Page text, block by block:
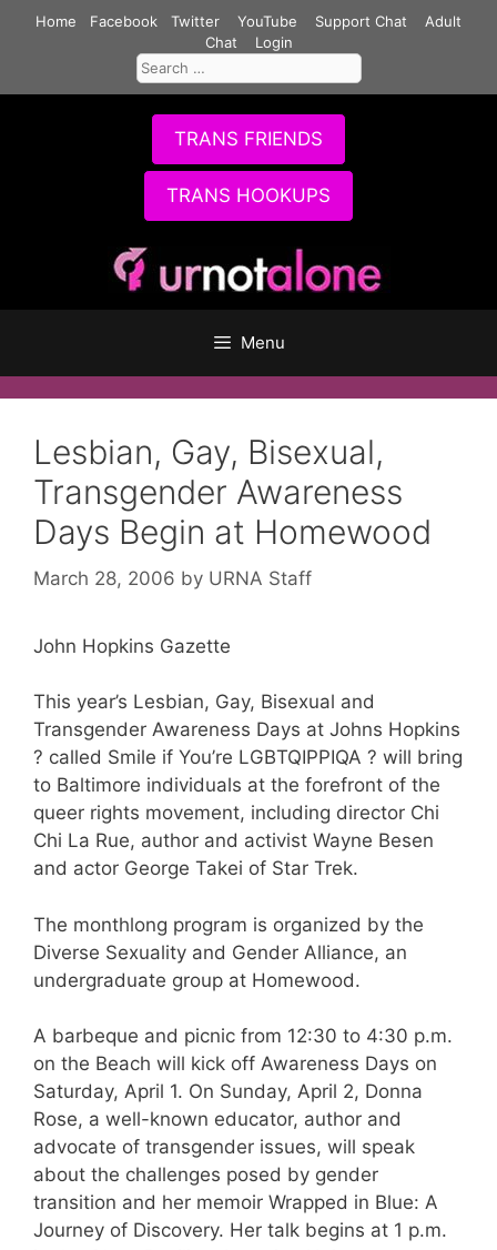
Home Facebook Twitter YouTube Support Chat
Adult
Chat
Login
Search
for:
TRANS FRIENDS
TRANS HOOKUPS
Menu
Lesbian, Gay, Bisexual,
Transgender Awareness
Days Begin at Homewood
March 28, 2006 by URNA Staff
John Hopkins Gazette
This year’s Lesbian, Gay, Bisexual and
Transgender Awareness Days at Johns Hopkins
? called Smile if You’re LGBTQIPPIQA ? will bring
to Baltimore individuals at the forefront of the
queer rights movement, including director Chi
Chi La Rue, author and activist Wayne Besen
and actor George Takei of Star Trek.
The monthlong program is organized by the
Diverse Sexuality and Gender Alliance, an
undergraduate group at Homewood.
A barbeque and picnic from 12:30 to 4:30 p.m.
on the Beach will kick off Awareness Days on
Saturday, April 1. On Sunday, April 2, Donna
Rose, a well-known educator, author and
advocate of transgender issues, will speak
about the challenges posed by gender
transition and her memoir Wrapped in Blue: A
Journey of Discovery. Her talk begins at 1 p.m.